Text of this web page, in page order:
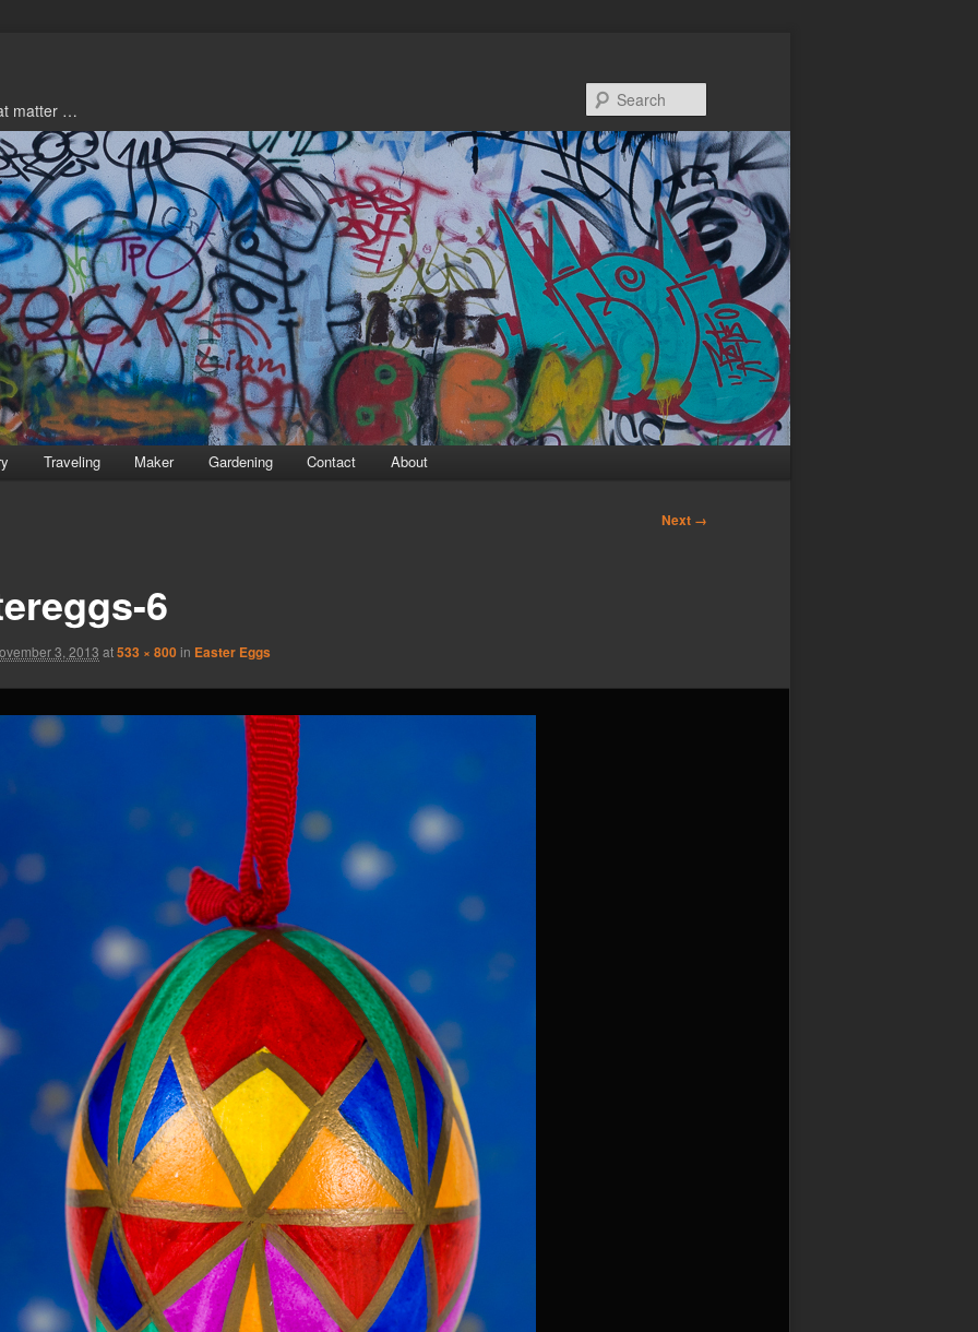
matter …
Traveling Maker Gardening Contact About
Next →
6
3, 2013 at533 × 800in Easter Eggs